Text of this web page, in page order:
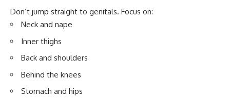
Don’t jump straight to genitals. Focus on:
Neck and nape
Inner thighs
Back and shoulders
Behind the knees
Stomach and hips